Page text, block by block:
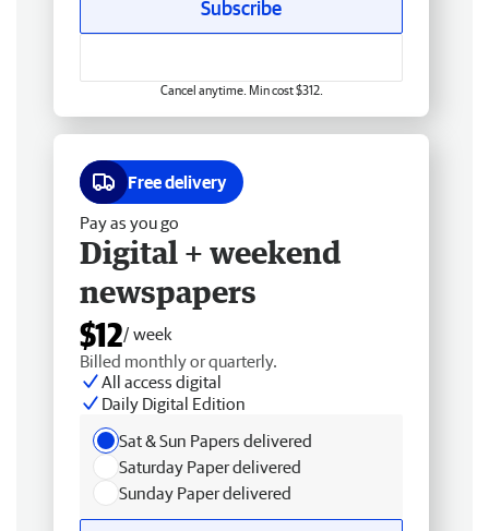
Subscribe
Cancel anytime. Min cost $312.
Free delivery
Pay as you go
Digital + weekend
newspapers
$12/ week
Billed monthly or quarterly.
All access digital
Daily Digital Edition
Sat & Sun Papers delivered
Saturday Paper delivered
Sunday Paper delivered